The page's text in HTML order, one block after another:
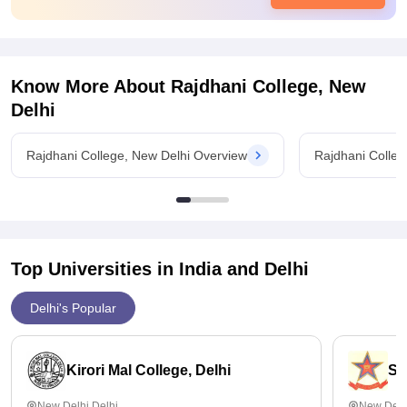
very less package in any domain. However many students
don't opt for the placement as they consider their higher
Know More About Rajdhani College, New
Delhi
Rajdhani College, New Delhi Overview Rajdhani
Top Universities in India and Delhi
Delhi's Popular
Kirori Mal College, Delhi St